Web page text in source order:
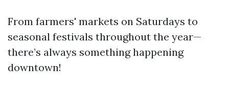
From farmers' markets on Saturdays to
seasonal festivals throughout the year—
there’s always something happening
downtown!